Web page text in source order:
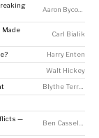
Aaron Bycoffe
Made
Carl Bialik
Harry Enten
Walt Hickey
Blythe Terrell
—